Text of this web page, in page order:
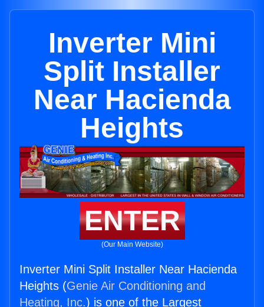
Inverter Mini
Split Installer
Near Hacienda
Heights
ENTER
(Our Main Website)
Inverter Mini Split Installer Near Hacienda
Heights (Genie Air Conditioning and
Heating, Inc.) is one of the Largest